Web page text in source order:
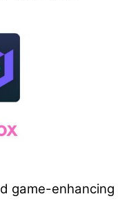
game-enhancing